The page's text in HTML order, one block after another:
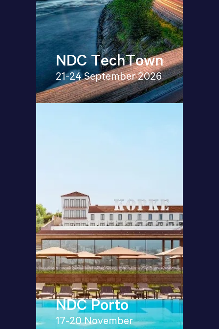
NDC TechTown
21-24 September 2026
NDC Porto
17-20 November